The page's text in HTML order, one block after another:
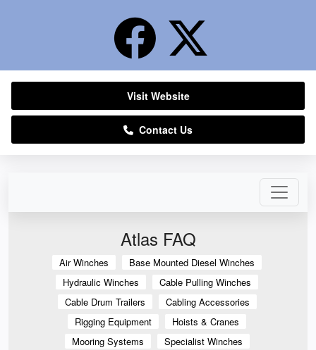
Atlas FAQ
Air Winches
Base Mounted Diesel Winches
Hydraulic Winches
Cable Pulling Winches
Cable Drum Trailers
Cabling Accessories
Rigging Equipment
Hoists & Cranes
Mooring Systems
Specialist Winches
Visit Website
Contact Us